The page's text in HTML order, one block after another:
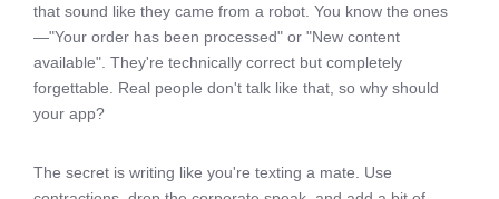
that sound like they came from a robot. You know the ones
—"Your order has been processed" or "New content
available". They're technically correct but completely
forgettable. Real people don't talk like that, so why should
your app?
The secret is writing like you're texting a mate. Use